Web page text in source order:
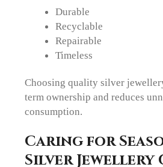
Durable
Recyclable
Repairable
Timeless
Choosing quality silver
term ownership and reduces
consumption.
Caring for
Silver Jewellery